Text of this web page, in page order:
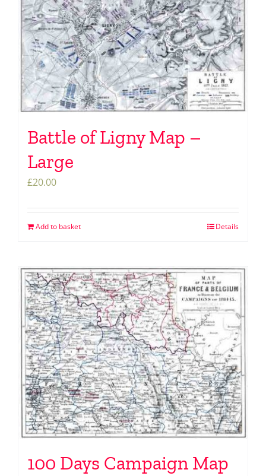
Battle of Ligny Map –
Large
£20.00
Add to basket Details
100 Days Campaign Map